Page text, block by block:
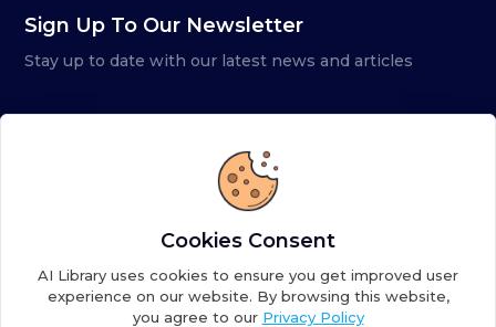
Sign Up To Our Newsletter
Stay up to date with our latest news and articles
Cookies Consent
AI Library uses cookies to ensure you get improved user
experience on our website. By browsing this website,
you agree to our Privacy Policy